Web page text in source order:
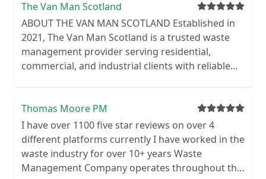
The Van Man Scotland
ABOUT THE VAN MAN SCOTLAND Established in
2021, The Van Man Scotland is a trusted waste
management provider serving residential,
commercial, and industrial clients with reliable
responsibility, offering a variety of skip sizes and
eco-friendly disposal methods focused on
recycling and reducing landfill waste. Our
experienced team ensures smooth, efficient
service from same-day skip deliveries to flexible
Thomas Moore PM
I have over 1100 five star reviews on over 4
different platforms currently I have worked in the
waste industry for over 10+ years Waste
Management Company operates throughout the